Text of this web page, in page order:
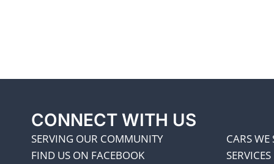
CONNECT WITH US
SERVING OUR COMMUNITY
FIND US ON FACEBOOK
CARS WE
SERVICES